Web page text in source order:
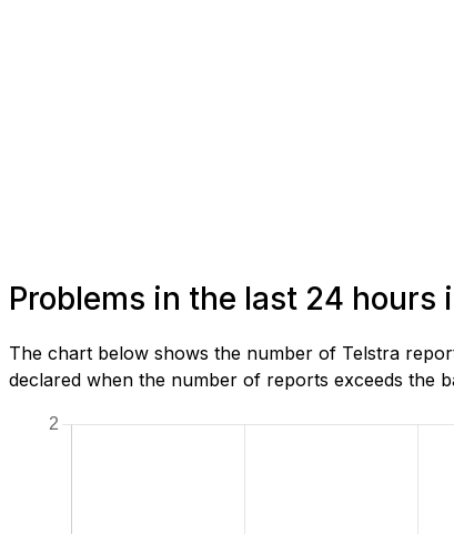
Problems in the last 24 hours
The chart below shows the number of Telstra
declared when the number of reports exceeds the